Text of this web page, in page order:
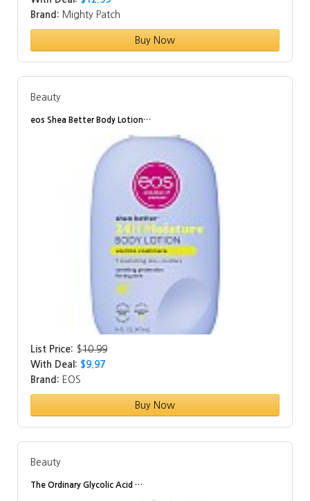
Brand: Mighty Patch
Buy Now
Beauty
eos Shea Better Body Lotion…
List Price: $10.99
With Deal: $9.97
Brand: EOS
Buy Now
Beauty
The Ordinary Glycolic Acid …